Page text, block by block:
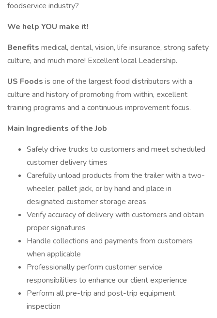
foodservice industry?
We help YOU make it!
Benefits medical, dental, vision, life insurance, strong safety
culture, and much more! Excellent local Leadership.
US Foods is one of the largest food distributors with a
culture and history of promoting from within, excellent
training programs and a continuous improvement focus.
Main Ingredients of the Job
Safely drive trucks to customers and meet scheduled
customer delivery times
Carefully unload products from the trailer with a two-
wheeler, pallet jack, or by hand and place in
designated customer storage areas
Verify accuracy of delivery with customers and obtain
proper signatures
Handle collections and payments from customers
when applicable
Professionally perform customer service
responsibilities to enhance our client experience
Perform all pre-trip and post-trip equipment
inspection